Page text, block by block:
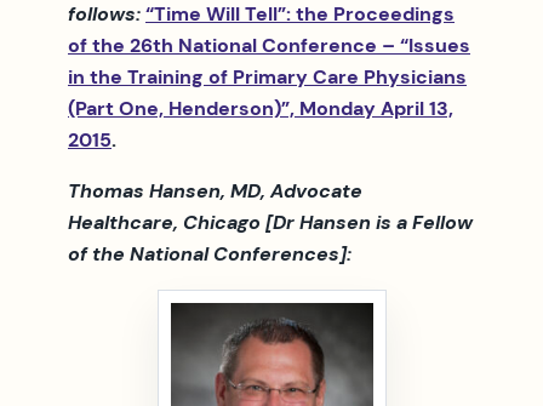
follows:“Time Will Tell”: the Proceedings
of the 26th National Conference – “Issues
in the Training of Primary Care Physicians
(Part One, Henderson)”, Monday April 13,
2015.
Thomas Hansen, MD, Advocate
Healthcare, Chicago [Dr Hansen is a Fellow
of the National Conferences]: